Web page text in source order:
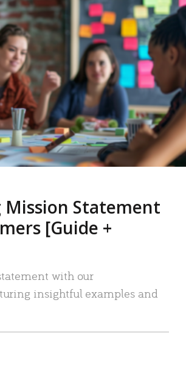
MORE
Statement
[Guide +
with our
insightful examples and